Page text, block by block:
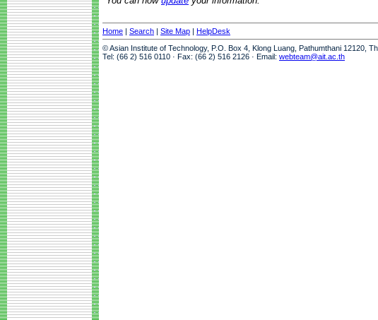
Home | Search | Site Map | HelpDesk
© Asian Institute of Technology, P.O. Box 4, Klong Luang, Pathumthani 12120,
Tel: (66 2) 516 0110 · Fax: (66 2) 516 2126 · Email: webteam@ait.ac.th